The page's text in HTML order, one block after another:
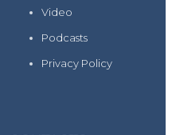
Video
Podcasts
Privacy Policy